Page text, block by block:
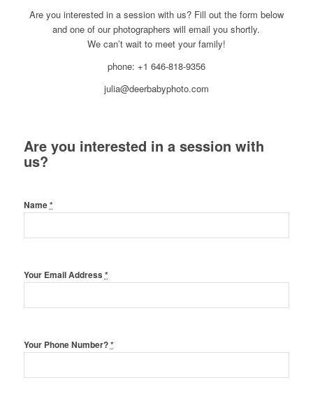
Are you interested in a session with us? Fill out the form below
and one of our photographers will email you shortly.
We can’t wait to meet your family!
phone: +1 646-818-9356
julia@deerbabyphoto.com
Are you interested in a session with
us?
Name*
Your Email Address *
Your Phone Number?*